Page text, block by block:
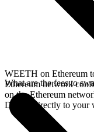
WEETH on Ethereum
Ethereum network
on the Ethereum
DASH directly to your
What are the fees to